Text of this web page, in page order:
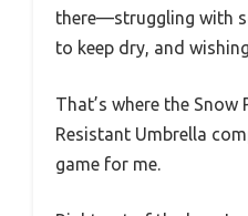
there—struggling with
to keep dry, and
That’s where the
Resistant Umbrella
game for me.